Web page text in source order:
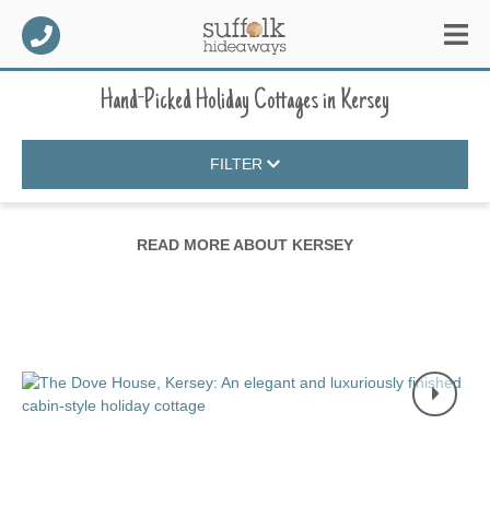
Hand-Picked Holiday CottagesinKersey
FILTER
READ MORE ABOUT KERSEY